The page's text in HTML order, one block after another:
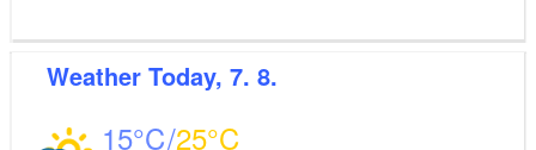
Weather Today, 7. 8.
15 25